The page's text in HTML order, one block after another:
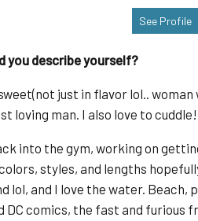
See Profile
you describe yourself?
sweet(not just in flavor lol..
loving man. I also love to cuddle!
into the gym, working on
styles, and lengths
lol, and I love the water. Beach,
DC comics, the fast and furious